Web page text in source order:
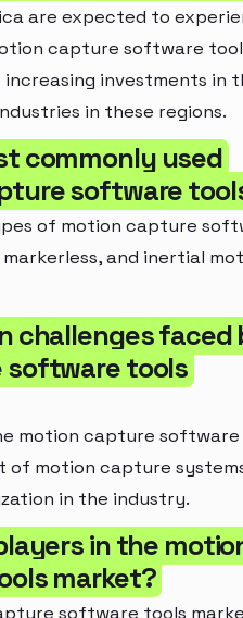
are expected to
capture software
investments in
in these regions.
commonly used
software
of motion capture
and inertial
challenges faced
software tools
motion capture
of motion capture
in the industry.
in the
market?
software tools